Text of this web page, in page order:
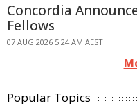
Concordia
Fellows
07 AUG 2026 5:24 AM AEST
Popular Topics